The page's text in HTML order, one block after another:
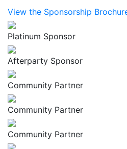
View the Sponsorship
Platinum Sponsor
Afterparty Sponsor
Community Partner
Community Partner
Community Partner